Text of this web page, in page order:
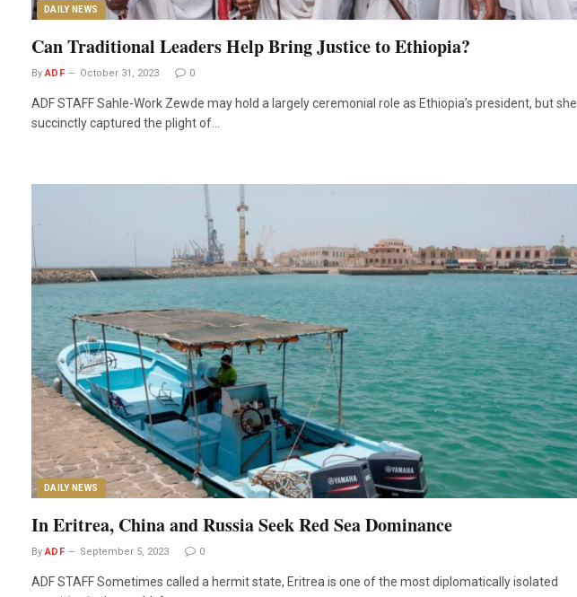
DAILY NEWS
Can Traditional Leaders Help Bring Justice to Ethiopia?
By ADF October 31, 2023 0
ADF STAFF Sahle-Work Zewde may hold a largely ceremonial role as Ethiopia’s president, but she
succinctly captured the plight of…
DAILY NEWS
In Eritrea, China and Russia Seek Red Sea Dominance
By ADF September 5, 2023 0
ADF STAFF Sometimes called a hermit state, Eritrea is one of the most diplomatically isolated